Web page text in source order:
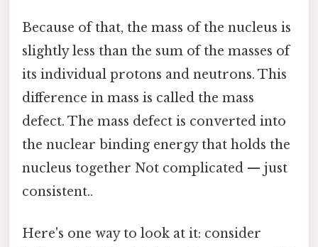
Because of that, the mass of the nucleus is
slightly less than the sum of the masses of
its individual protons and neutrons. This
difference in mass is called the mass
defect. The mass defect is converted into
the nuclear binding energy that holds the
nucleus together Not complicated — just
consistent..
Here's one way to look at it: consider